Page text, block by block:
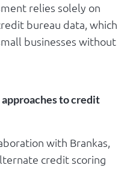
relies solely on
bureau data, which
businesses without
to credit
with Brankas,
credit scoring